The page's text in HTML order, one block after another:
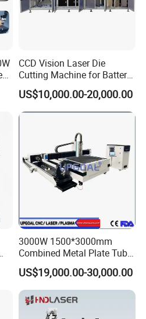
& Accessories
CCD Vision Laser Die
Cutting Machine for Battery
Tab Forming and Blanking
US$10,000.00-20,000.00
3000W 1500*3000mm
Combined Metal Plate Tube
Pipe Fiber Laser Cutter
Cutting Machine with
Diameter 245mm Rotary
Device for Steel Stainless
Steel Aluminum Brass
US$19,000.00-30,000.00